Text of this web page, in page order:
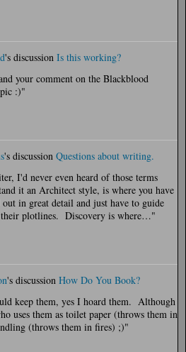
's discussion Is this working?
your comment on the Blackblood
:)"
's discussion Questions about writing.
I'd never even heard of those terms
it an Architect style, is where you have
in great detail and just have to guide
their plotlines. Discovery is where…"
's discussion How Do You Book?
keep them, yes I hoard them. Although
uses them as toilet paper (throws them in
(throws them in fires) ;)"